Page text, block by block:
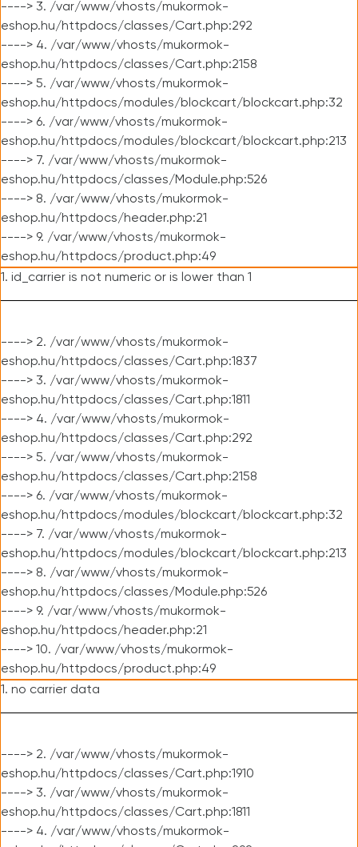
----> 3. /var/www/vhosts/mukormok-
eshop.hu/httpdocs/classes/Cart.php:292
----> 4. /var/www/vhosts/mukormok-
eshop.hu/httpdocs/classes/Cart.php:2158
----> 5. /var/www/vhosts/mukormok-
eshop.hu/httpdocs/modules/blockcart/blockcart.php:32
----> 6. /var/www/vhosts/mukormok-
eshop.hu/httpdocs/modules/blockcart/blockcart.php:213
----> 7. /var/www/vhosts/mukormok-
eshop.hu/httpdocs/classes/Module.php:526
----> 8. /var/www/vhosts/mukormok-
eshop.hu/httpdocs/header.php:21
----> 9. /var/www/vhosts/mukormok-
eshop.hu/httpdocs/product.php:49
1. id_carrier is not numeric or is lower than 1
----> 2. /var/www/vhosts/mukormok-
eshop.hu/httpdocs/classes/Cart.php:1837
----> 3. /var/www/vhosts/mukormok-
eshop.hu/httpdocs/classes/Cart.php:1811
----> 4. /var/www/vhosts/mukormok-
eshop.hu/httpdocs/classes/Cart.php:292
----> 5. /var/www/vhosts/mukormok-
eshop.hu/httpdocs/classes/Cart.php:2158
----> 6. /var/www/vhosts/mukormok-
eshop.hu/httpdocs/modules/blockcart/blockcart.php:32
----> 7. /var/www/vhosts/mukormok-
eshop.hu/httpdocs/modules/blockcart/blockcart.php:213
----> 8. /var/www/vhosts/mukormok-
eshop.hu/httpdocs/classes/Module.php:526
----> 9. /var/www/vhosts/mukormok-
eshop.hu/httpdocs/header.php:21
----> 10. /var/www/vhosts/mukormok-
eshop.hu/httpdocs/product.php:49
1. no carrier data
----> 2. /var/www/vhosts/mukormok-
eshop.hu/httpdocs/classes/Cart.php:1910
----> 3. /var/www/vhosts/mukormok-
eshop.hu/httpdocs/classes/Cart.php:1811
----> 4. /var/www/vhosts/mukormok-